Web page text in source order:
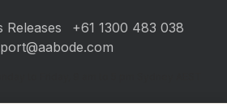
Releases
+61 1300 483 038